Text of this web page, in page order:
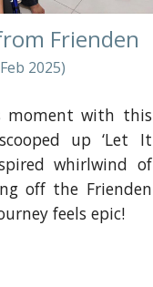
Frienden
Feb 2025)
moment with this
up ‘Let It
whirlwind of
off the Frienden
feels epic!